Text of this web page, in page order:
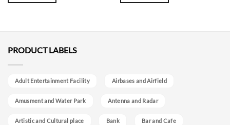
PRODUCT LABELS
Adult Entertainment Facility Airbases and Airfield
Amusment and Water Park Antenna and Radar
Artistic and Cultural place Bank Bar and Cafe